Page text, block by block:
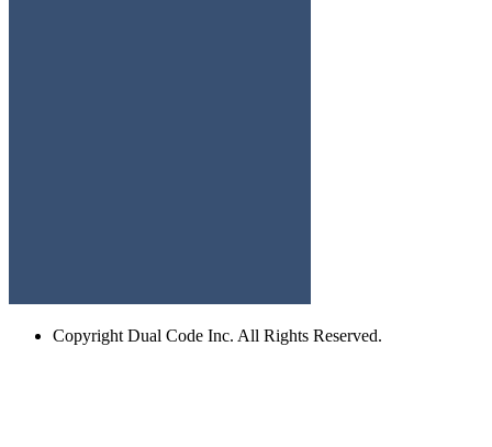
Copyright Dual Code Inc. All Rights Reserved.